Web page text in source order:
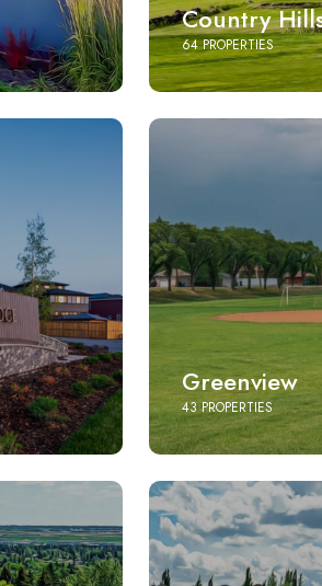
Country
64 PROPERTIES
Greenview
43 PROPERTIES